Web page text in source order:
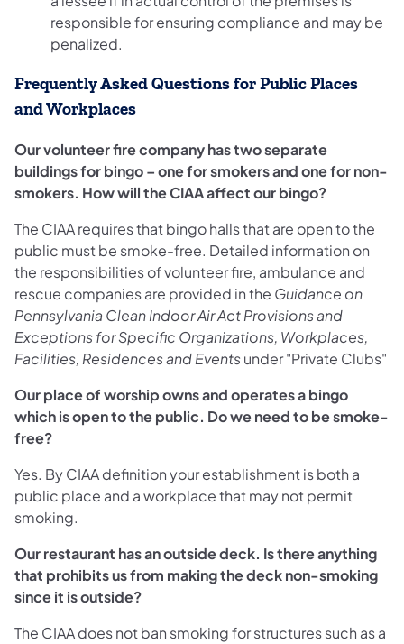
responsible for ensuring compliance and may be
penalized.
Frequently Asked Questions for Public Places
and Workplaces
Our volunteer fire company has two separate
buildings for bingo – one for smokers and one for non-
smokers. How will the CIAA affect our bingo?
The CIAA requires that bingo halls that are open to the
public must be smoke-free. Detailed information on
the responsibilities of volunteer fire, ambulance and
rescue companies are provided in the Guidance on
Pennsylvania Clean Indoor Air Act Provisions and
Exceptions for Specific Organizations, Workplaces,
Facilities, Residences and Eventsunder "Private Clubs"
Our place of worship owns and operates a bingo
which is open to the public. Do we need to be smoke-
free?
Yes. By CIAA definition your establishment is both a
public place and a workplace that may not permit
smoking.
Our restaurant has an outside deck. Is there anything
that prohibits us from making the deck non-smoking
since it is outside?
The CIAA does not ban smoking for structures such as a